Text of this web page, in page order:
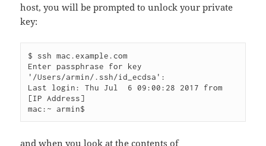
host, you will be prompted to unlock your private
key:
$ ssh mac.example.com
Enter passphrase for key
'/Users/armin/.ssh/id_ecdsa':
Last login: Thu Jul  6 09:00:28 2017 from
[IP Address]
and when you look at the contents of